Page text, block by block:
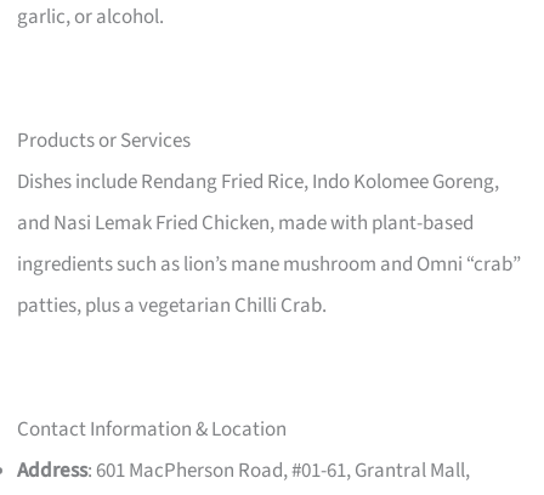
garlic, or alcohol.
Products or Services
Dishes include Rendang Fried Rice, Indo Kolomee Goreng,
and Nasi Lemak Fried Chicken, made with plant-based
ingredients such as lion’s mane mushroom and Omni “crab”
patties, plus a vegetarian Chilli Crab.
Contact Information & Location
Address: 601 MacPherson Road, #01-61, Grantral Mall,